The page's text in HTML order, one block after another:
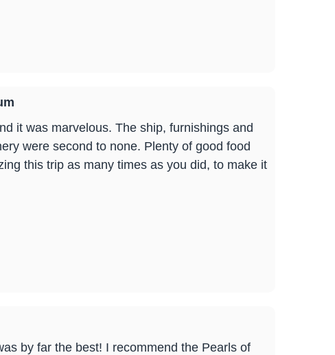
it was marvelous. The ship, furnishings and
were second to none. Plenty of good food
this trip as many times as you did, to make it
by far the best! I recommend the Pearls of